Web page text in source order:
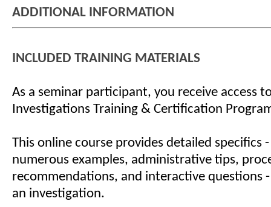
ADDITIONAL INFORMATION
INCLUDED TRAINING MATERIALS
As a seminar participant, you receive access
Investigations Training & Certification
This online course provides detailed specifics
numerous examples, administrative tips,
recommendations, and interactive questions
an investigation.